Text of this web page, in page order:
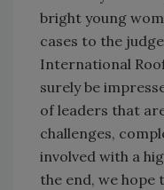
bright young
cases to the
International
surely be
of leaders that
challenges,
involved with a
the end, we hope